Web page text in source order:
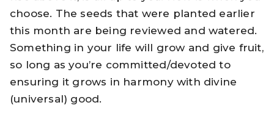
choose. The seeds that were planted earlier
this month are being reviewed and watered.
Something in your life will grow and give fruit,
so long as you’re committed/devoted to
ensuring it grows in harmony with divine
(universal) good.